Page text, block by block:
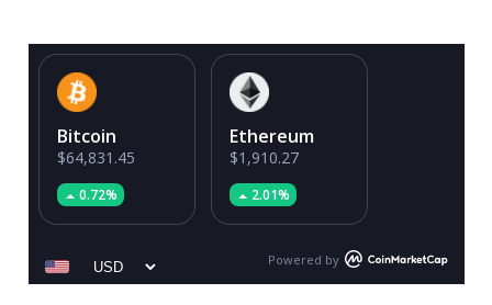
Bitcoin
$64,831.45
0.72%
Ethereum
$1,910.27
2.01%
Powered by